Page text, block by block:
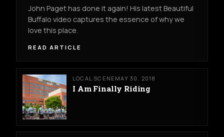
John Paget has done it again! His latest Beautiful
Buffalo video captures the essence of why we
love this place.
READ ARTICLE
LOCAL SCENE MAY 30, 2018
I Am Finally Riding